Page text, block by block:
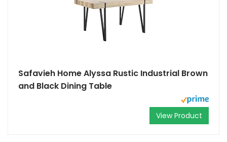
Safavieh Home Alyssa Rustic Industrial Brown
and Black Dining Table
View Product